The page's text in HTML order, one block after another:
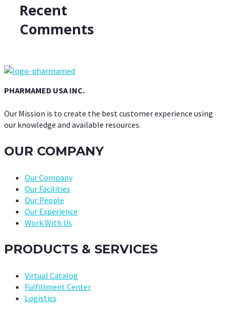
Recent
Comments
PHARMAMED USA INC.
Our Mission is to create the best customer experience using
our knowledge and available resources.
OUR COMPANY
Our Company
Our Facilities
Our People
Our Experience
Work With Us
PRODUCTS & SERVICES
Virtual Catalog
Fulfillment Center
Logistics